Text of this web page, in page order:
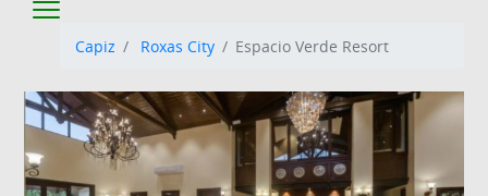
Capiz Roxas City Espacio Verde Resort